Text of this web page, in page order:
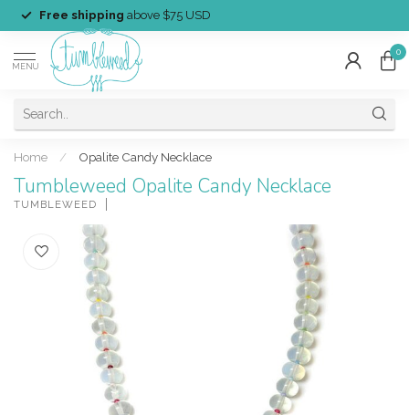
Free shipping above $75 USD
MENU
0
Home / Opalite Candy Necklace
Tumbleweed Opalite Candy Necklace
TUMBLEWEED